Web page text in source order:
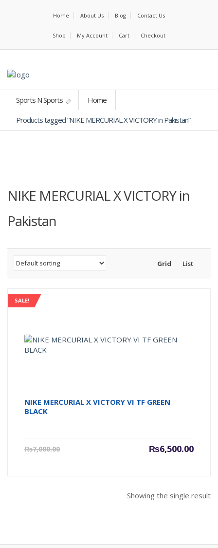
Home About Us Blog Contact Us
Shop My Account Cart Checkout
Sports N Sports Home
Products tagged “NIKE MERCURIAL X VICTORY in Pakistan”
NIKE MERCURIAL X VICTORY in
Pakistan
Grid List
SALE!
NIKE MERCURIAL X VICTORY VI TF GREEN
BLACK
₨7,000.00 ₨6,500.00
Current
Showing the single result